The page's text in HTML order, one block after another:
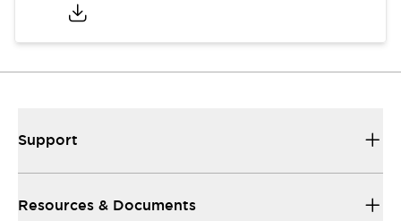
Support
Resources & Documents